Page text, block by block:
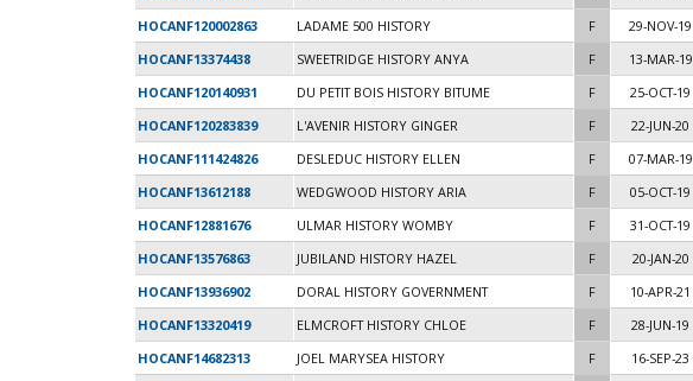
HOCANF120002863
LADAME 500 HISTORY F 29-NOV-19
HOCANF13374438
SWEETRIDGE HISTORY ANYA F 13-MAR-19
HOCANF120140931
DU PETIT BOIS HISTORY BITUME F 25-OCT-19
HOCANF120283839
L'AVENIR HISTORY GINGER F 22-JUN-20
HOCANF111424826
DESLEDUC HISTORY ELLEN F 07-MAR-19
HOCANF13612188
WEDGWOOD HISTORY ARIA F 05-OCT-19
HOCANF12881676
ULMAR HISTORY WOMBY F 31-OCT-19
HOCANF13576863
JUBILAND HISTORY HAZEL F 20-JAN-20
HOCANF13936902
DORAL HISTORY GOVERNMENT F 10-APR-21
HOCANF13320419
ELMCROFT HISTORY CHLOE F 28-JUN-19
HOCANF14682313
JOEL MARYSEA HISTORY F 16-SEP-23